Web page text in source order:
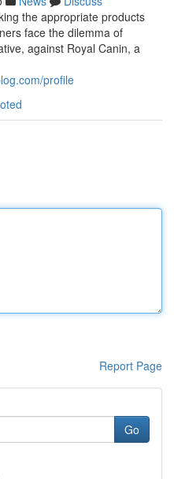
the appropriate products
face the dilemma of
against Royal Canin, a
profile
Report Page
Go